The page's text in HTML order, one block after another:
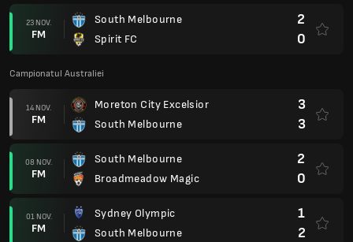
23 NOV.
FM
South Melbourne
Spirit FC
2
0
Campionatul Australiei
14 NOV.
FM
Moreton City Excelsior
South Melbourne
3
3
08 NOV.
FM
South Melbourne
Broadmeadow Magic
2
0
01 NOV.
FM
Sydney Olympic
South Melbourne
1
2